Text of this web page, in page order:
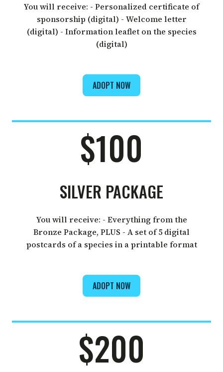
You will receive: - Personalized certificate of
sponsorship (digital) - Welcome letter
(digital) - Information leaflet on the species
(digital)
ADOPT NOW
$100
SILVER PACKAGE
You will receive: - Everything from the
Bronze Package, PLUS - A set of 5 digital
postcards of a species in a printable format
ADOPT NOW
$200